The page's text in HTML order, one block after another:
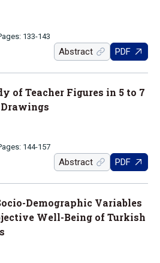
133-143
Abstract PDF
of Teacher Figures in 5 to 7
Drawings
144-157
Abstract PDF
Demographic Variables
Well-Being of Turkish